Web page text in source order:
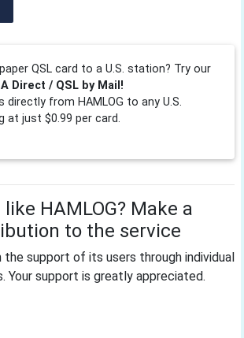
QSL card to a U.S. station? Try our
Direct / QSL by Mail!
directly from HAMLOG to any U.S.
at just $0.99 per card.
like HAMLOG? Make a
to the service
the support of its users through individual
Your support is greatly appreciated.